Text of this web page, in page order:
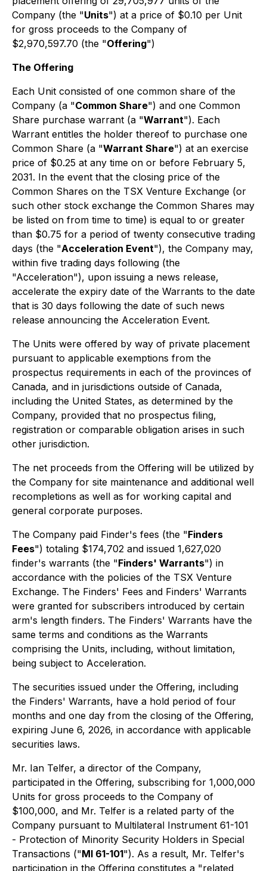
Company (the "Units") at a price of $0.10 per Unit
for gross proceeds to the Company of
$2,970,597.70 (the "Offering")
The Offering
Each Unit consisted of one common share of the
Company (a "Common Share") and one Common
Share purchase warrant (a "Warrant"). Each
Warrant entitles the holder thereof to purchase one
Common Share (a "Warrant Share") at an exercise
price of $0.25 at any time on or before February 5,
2031. In the event that the closing price of the
Common Shares on the TSX Venture Exchange (or
such other stock exchange the Common Shares may
be listed on from time to time) is equal to or greater
than $0.75 for a period of twenty consecutive trading
days (the "Acceleration Event"), the Company may,
within five trading days following (the
"Acceleration"), upon issuing a news release,
accelerate the expiry date of the Warrants to the date
that is 30 days following the date of such news
release announcing the Acceleration Event.
The Units were offered by way of private placement
pursuant to applicable exemptions from the
prospectus requirements in each of the provinces of
Canada, and in jurisdictions outside of Canada,
including the United States, as determined by the
Company, provided that no prospectus filing,
registration or comparable obligation arises in such
other jurisdiction.
The net proceeds from the Offering will be utilized by
the Company for site maintenance and additional well
recompletions as well as for working capital and
general corporate purposes.
The Company paid Finder's fees (the "Finders
Fees") totaling $174,702 and issued 1,627,020
finder's warrants (the "Finders' Warrants") in
accordance with the policies of the TSX Venture
Exchange. The Finders' Fees and Finders' Warrants
were granted for subscribers introduced by certain
arm's length finders. The Finders' Warrants have the
same terms and conditions as the Warrants
comprising the Units, including, without limitation,
being subject to Acceleration.
The securities issued under the Offering, including
the Finders' Warrants, have a hold period of four
months and one day from the closing of the Offering,
expiring June 6, 2026, in accordance with applicable
securities laws.
Mr. Ian Telfer, a director of the Company,
participated in the Offering, subscribing for 1,000,000
Units for gross proceeds to the Company of
$100,000, and Mr. Telfer is a related party of the
Company pursuant to Multilateral Instrument 61-101
- Protection of Minority Security Holders in Special
Transactions ("MI 61-101"). As a result, Mr. Telfer's
participation in the Offering constitutes a "related